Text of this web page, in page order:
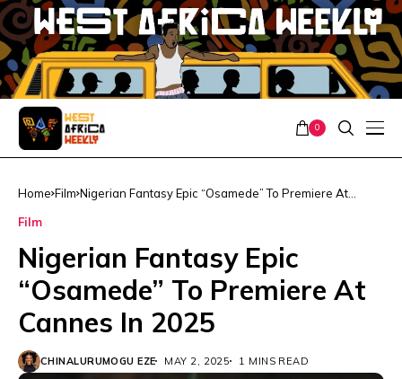
0
Home Film Nigerian Fantasy Epic “Osamede” To Premiere At
Film
Nigerian Fantasy Epic
“Osamede” To Premiere At
Cannes In 2025
CHINALURUMOGU EZE MAY 2, 2025 1 MINS READ